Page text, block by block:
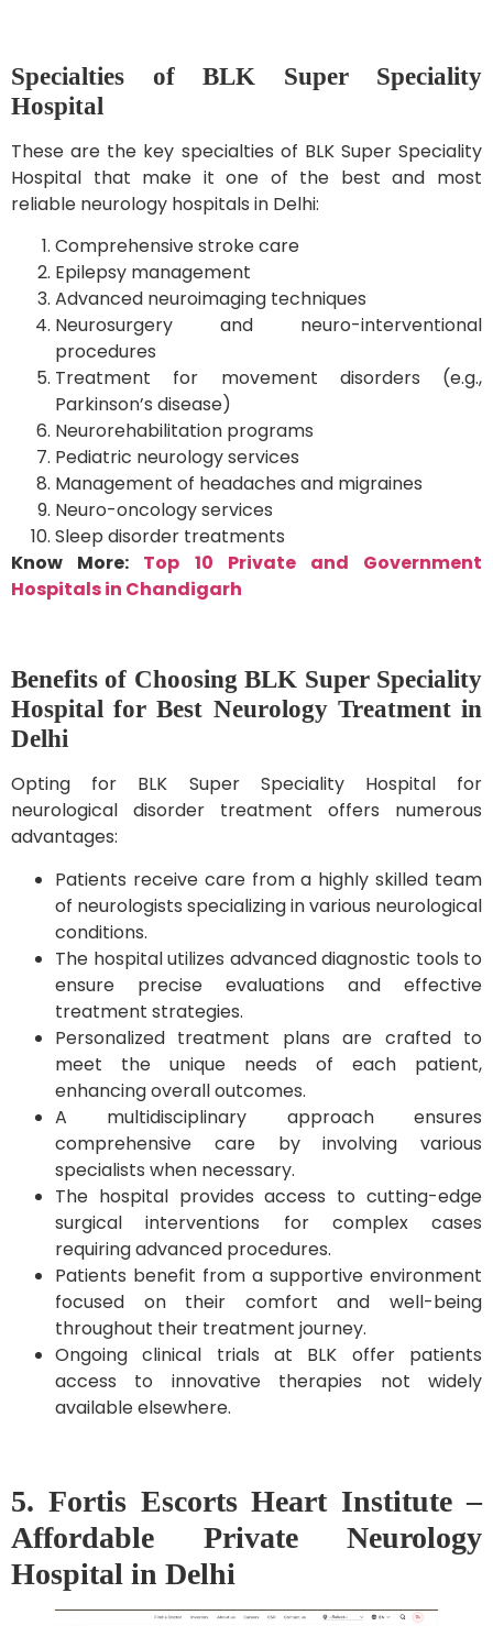
Specialties of BLK Super Speciality
Hospital
These are the key specialties of BLK Super Speciality
Hospital that make it one of the best and most
reliable neurology hospitals in Delhi:
Comprehensive stroke care
Epilepsy management
Advanced neuroimaging techniques
Neurosurgery and neuro-interventional
procedures
Treatment for movement disorders (e.g.,
Parkinson’s disease)
Neurorehabilitation programs
Pediatric neurology services
Management of headaches and migraines
Neuro-oncology services
Sleep disorder treatments
Know More: Top 10 Private and Government
Hospitals in Chandigarh
Benefits of Choosing BLK Super Speciality
Hospital for Best Neurology Treatment in
Delhi
Opting for BLK Super Speciality Hospital for
neurological disorder treatment offers numerous
advantages:
Patients receive care from a highly skilled team
of neurologists specializing in various neurological
conditions.
The hospital utilizes advanced diagnostic tools to
ensure precise evaluations and effective
treatment strategies.
Personalized treatment plans are crafted to
meet the unique needs of each patient,
enhancing overall outcomes.
A multidisciplinary approach ensures
comprehensive care by involving various
specialists when necessary.
The hospital provides access to cutting-edge
surgical interventions for complex cases
requiring advanced procedures.
Patients benefit from a supportive environment
focused on their comfort and well-being
throughout their treatment journey.
Ongoing clinical trials at BLK offer patients
access to innovative therapies not widely
available elsewhere.
5. Fortis Escorts Heart Institute –
Affordable Private Neurology
Hospital in Delhi